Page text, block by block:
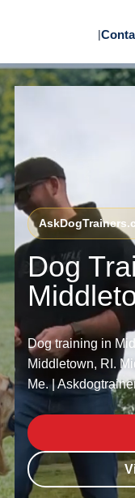
|
Dog
Dog training in
Middletown, RI.
Me. |